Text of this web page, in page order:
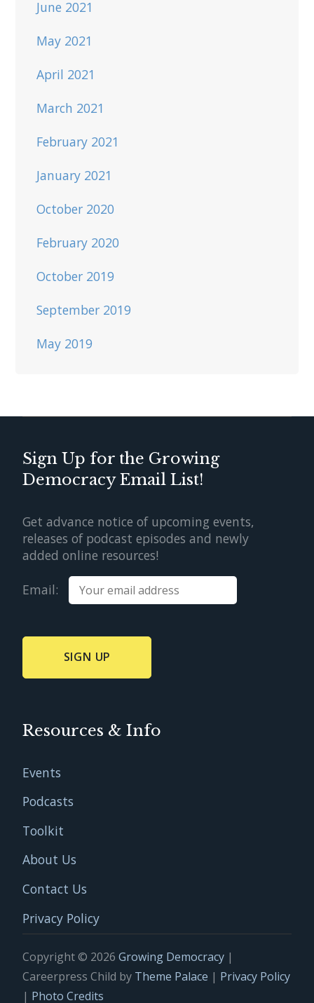
June 2021
May 2021
April 2021
March 2021
February 2021
January 2021
October 2020
February 2020
October 2019
September 2019
May 2019
Sign Up for the Growing
Democracy Email List!
Get advance notice of upcoming events,
releases of podcast episodes and newly
added online resources!
Email:
Resources & Info
Events
Podcasts
Toolkit
About Us
Contact Us
Privacy Policy
Copyright © 2026Growing Democracy |
Careerpress Child by Theme Palace | Privacy Policy
| Photo Credits